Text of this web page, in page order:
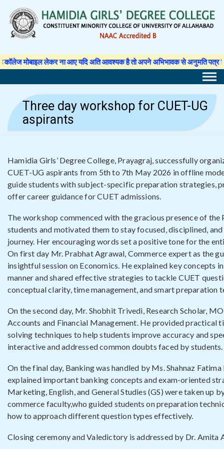
content
आए यदि अति आवश्यक है तो अपने अभिभावक से अनुमति पत्र लिखवा कर प्राचार्य से
Three day workshop for CUET-UG
aspirants
Hamidia Girls’ Degree College, Prayagraj, successfully
CUET-UG aspirants from 5th to 7th May 2026 in offline
guide students with subject-specific preparation strategies,
offer career guidance for CUET admissions.
The workshop commenced with the gracious presence of the
students and motivated them to stay focused, disciplined,
journey. Her encouraging words set a positive tone for the
On first day Mr. Prabhat Agrawal, Commerce expert as the
insightful session on Economics. He explained key concepts
manner and shared effective strategies to tackle CUET
conceptual clarity, time management, and smart preparation
On the second day, Mr. Shobhit Trivedi, Research Scholar,
Accounts and Financial Management. He provided practical
solving techniques to help students improve accuracy and
interactive and addressed common doubts faced by students.
On the final day, Banking was handled by Ms. Shahnaz
explained important banking concepts and exam-oriented
Marketing, English, and General Studies (GS) were taken up
commerce faculty,who guided students on preparation
how to approach different question types effectively.
Closing ceremony and Valedictory is addressed by Dr. Amita